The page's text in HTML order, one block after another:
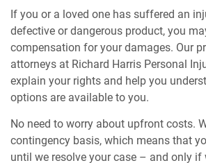
If you or a loved one has suffered an
defective or dangerous product, you
compensation for your damages. Our
attorneys at Richard Harris Personal
explain your rights and help you
options are available to you.
No need to worry about upfront costs.
contingency basis, which means that
until we resolve your case – and only if